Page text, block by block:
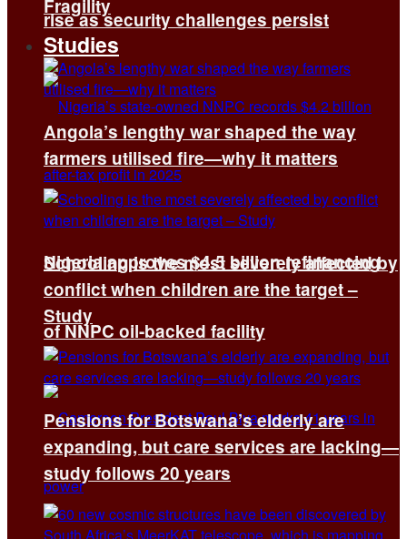
rise as security challenges persist
Nigeria approves $4.5 billion refinancing
of NNPC oil-backed facility
Fragility
Studies
Angola’s lengthy war shaped the way
farmers utilised fire—why it matters
Schooling is the most severely affected by
conflict when children are the target –
Study
Pensions for Botswana’s elderly are
expanding, but care services are lacking—
study follows 20 years